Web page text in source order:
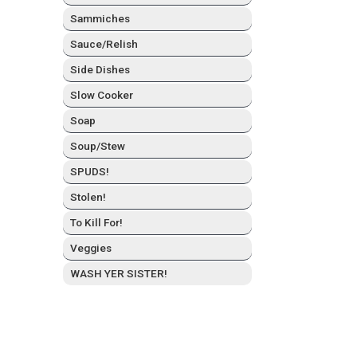
Sam­mich­es
Sauce/Relish
Side Dish­es
Slow Cook­er
Soap
Soup/Stew
SPUDS!
Stolen!
To Kill For!
Veg­gies
WASH YER SISTER!